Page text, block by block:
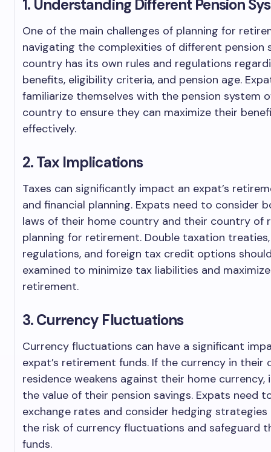
1. Understanding Different Pension
One of the main challenges of planning for
navigating the complexities of different pension
country has its own rules and regulations
benefits, eligibility criteria, and pension age.
familiarize themselves with the pension system
country to ensure they can maximize their
effectively.
2. Tax Implications
Taxes can significantly impact an expat’s
and financial planning. Expats need to consider
laws of their home country and their country of
planning for retirement. Double taxation
regulations, and foreign tax credit options
examined to minimize tax liabilities and
retirement.
3. Currency Fluctuations
Currency fluctuations can have a significant
expat’s retirement funds. If the currency in their
residence weakens against their home currency,
the value of their pension savings. Expats need
exchange rates and consider hedging
the risk of currency fluctuations and safeguard
funds.